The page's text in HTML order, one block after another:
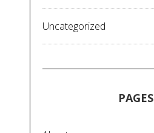
Uncategorized
PAGES